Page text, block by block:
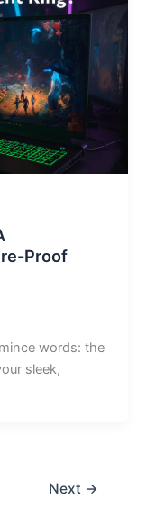
Proof
words: the
sleek,
Next →